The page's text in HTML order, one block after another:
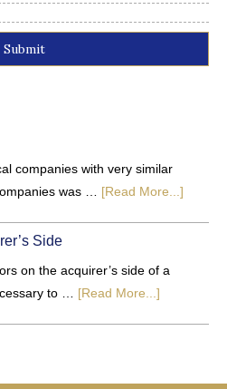
companies with very similar
was … [Read More...]
Side
on the acquirer’s side of a
to … [Read More...]